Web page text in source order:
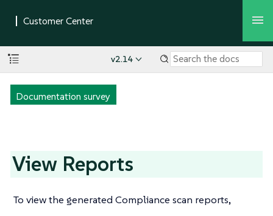
v2.14
Documentation survey
View Reports
To view the generated Compliance scan reports,